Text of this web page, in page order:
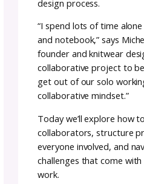
29,
2026
As pattern
working solo
support. It’s part
isolating.